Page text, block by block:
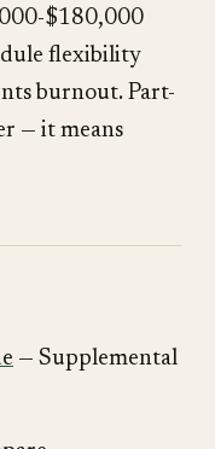
$180,000
flexibility
burnout. Part-
— it means
— Supplemental